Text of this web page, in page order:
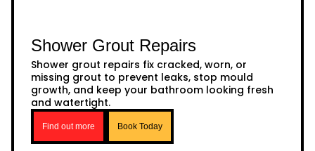
Shower Grout Repairs
Shower grout repairs fix cracked, worn, or
missing grout to prevent leaks, stop mould
growth, and keep your bathroom looking fresh
and watertight.
Find out more Book Today